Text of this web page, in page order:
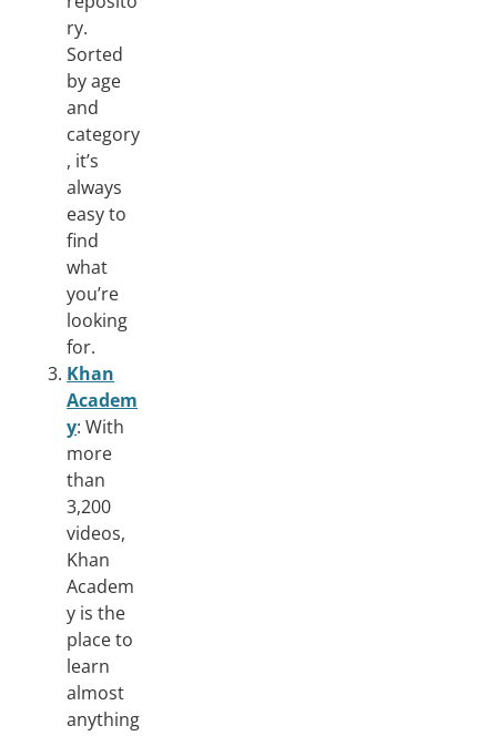
ry.
Sorted
by age
and
category
, it’s
always
easy to
find
what
you’re
looking
for.
Khan
Academ
y: With
more
than
3,200
videos,
Khan
Academ
y is the
place to
learn
almost
anything